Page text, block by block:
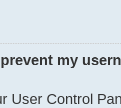
my
User Control